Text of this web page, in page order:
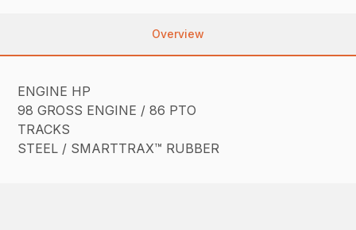
Overview
ENGINE HP
98 GROSS ENGINE / 86 PTO
TRACKS
STEEL / SMARTTRAX™ RUBBER